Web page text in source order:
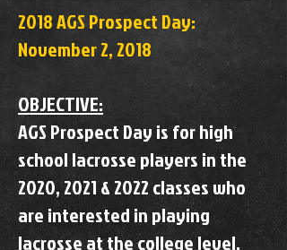
2018 AGS Prospect Day:
November 2, 2018
OBJECTIVE:
AGS Prospect Day is for high
school lacrosse players in the
2020, 2021 & 2022 classes who
are interested in playing
lacrosse at the college level.